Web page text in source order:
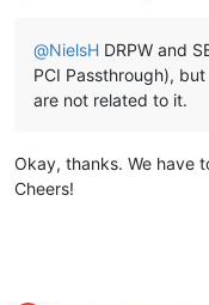
@NielsH DRPW and
PCI Passthrough),
are not related to it.
Okay, thanks. We have
Cheers!